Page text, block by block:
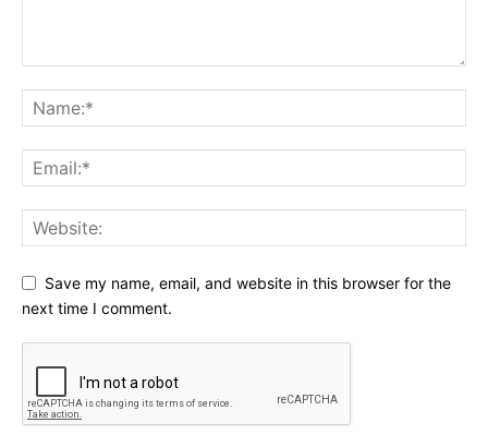
Save my name, email, and website in this browser for the
next time I comment.